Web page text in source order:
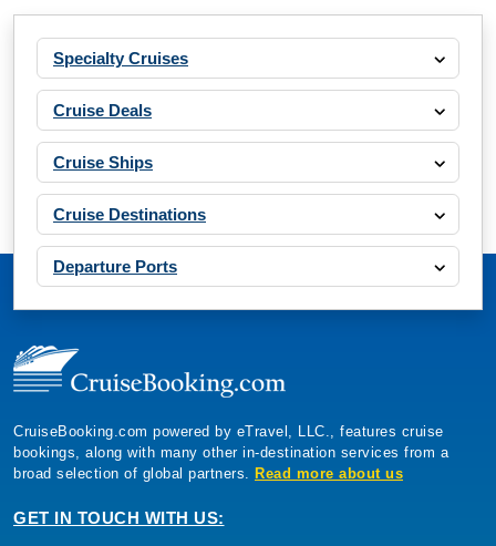
Specialty Cruises
Cruise Deals
Cruise Ships
Cruise Destinations
Departure Ports
CruiseBooking.com powered by eTravel, LLC., features cruise
bookings, along with many other in-destination services from a
broad selection of global partners. Read more about us
GET IN TOUCH WITH US: